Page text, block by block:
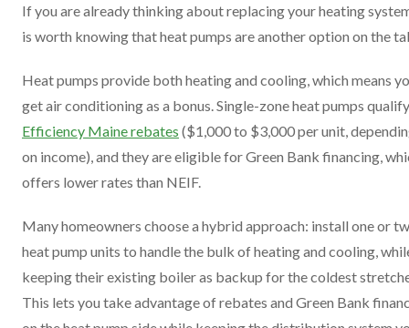
If you are already thinking about replacing your heating
is worth knowing that heat pumps are another option on the
Heat pumps provide both heating and cooling, which means
get air conditioning as a bonus. Single-zone heat pumps
Efficiency Maine rebates ($1,000 to $3,000 per unit,
on income), and they are eligible for Green Bank financing,
offers lower rates than NEIF.
Many homeowners choose a hybrid approach: install one or
heat pump units to handle the bulk of heating and cooling,
keeping their existing boiler as backup for the coldest
This lets you take advantage of rebates and Green Bank